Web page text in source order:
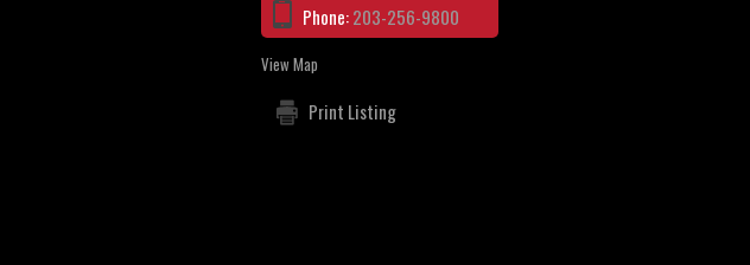
Phone:203-256-9800
View Map
Print Listing